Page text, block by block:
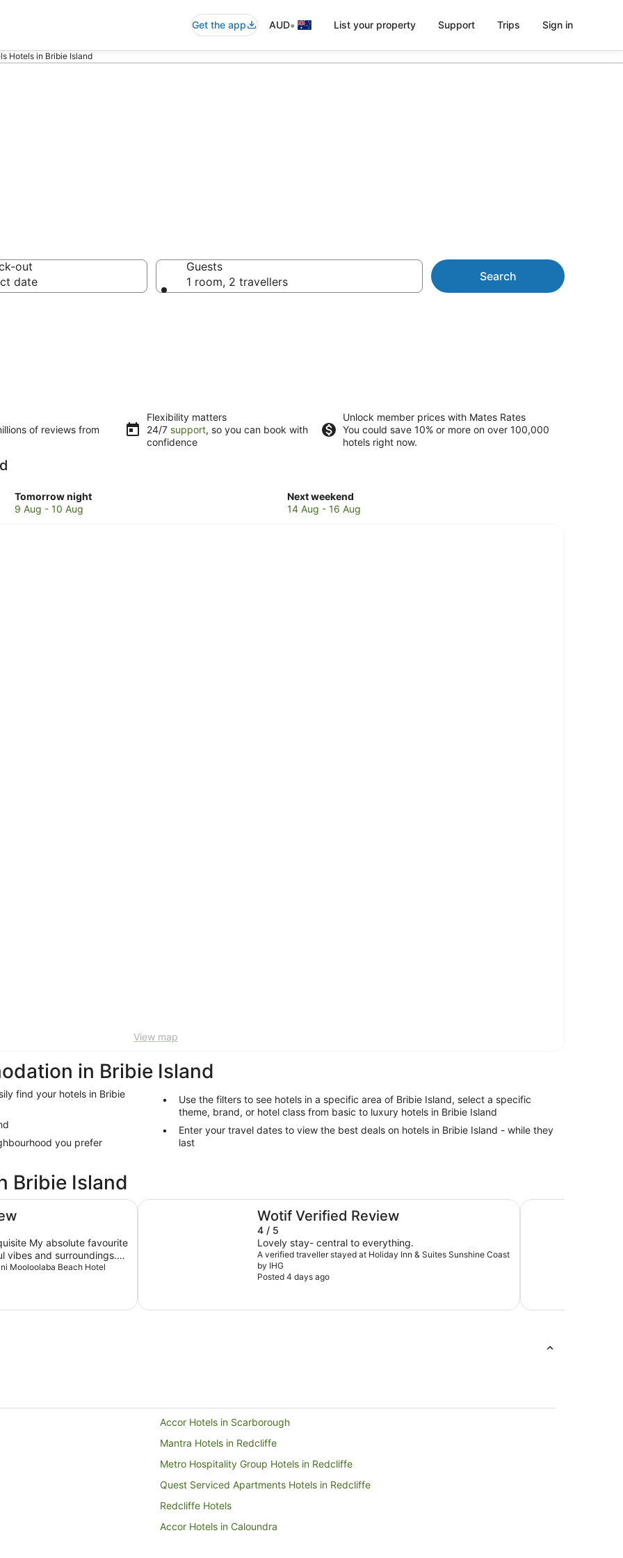
Get the app AUD• List your property Support Trips Sign in
Hotels in Bribie Island
out
date
Guests
1 room, 2 travellers
Search
of reviews from
Flexibility matters
24/7 support, so you can book with
confidence
Unlock member prices with Mates Rates
You could save 10% or more on over 100,000
hotels right now.
Tomorrow night
Check
prices
9 Aug - 10 Aug
Next weekend
Check
prices
14 Aug - 16 Aug
View map
in Bribie Island
find your hotels in Bribie
you prefer
Use the filters to see hotels in a specific area of Bribie Island, select a specific
theme, brand, or hotel class from basic to luxury hotels in Bribie Island
Enter your travel dates to view the best deals on hotels in Bribie Island - while they
last
Bribie Island
My absolute favourite
vibes and surroundings.
when I visit
Mooloolaba Beach Hotel
Wotif Verified Review
4 / 5
Lovely stay- central to everything.
A verified traveller stayed at Holiday Inn & Suites Sunshine Coast
by IHG
Posted 4 days ago
Holiday Inn & Suites Sunshine Coast by IHG Ramada By
Accor Hotels in Scarborough
Mantra Hotels in Redcliffe
Metro Hospitality Group Hotels in Redcliffe
Quest Serviced Apartments Hotels in Redcliffe
Redcliffe Hotels
Accor Hotels in Caloundra